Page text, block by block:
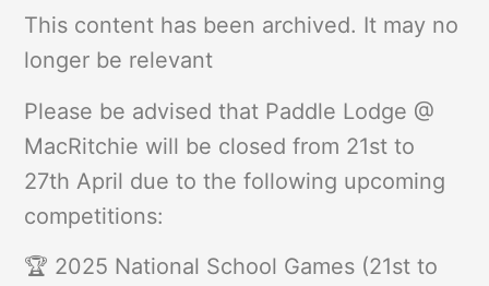
This content has been archived. It may no
longer be relevant
Please be advised that Paddle Lodge @
MacRitchie will be closed from 21st to
27th April due to the following upcoming
competitions:
🏆 2025 National School Games (21st to